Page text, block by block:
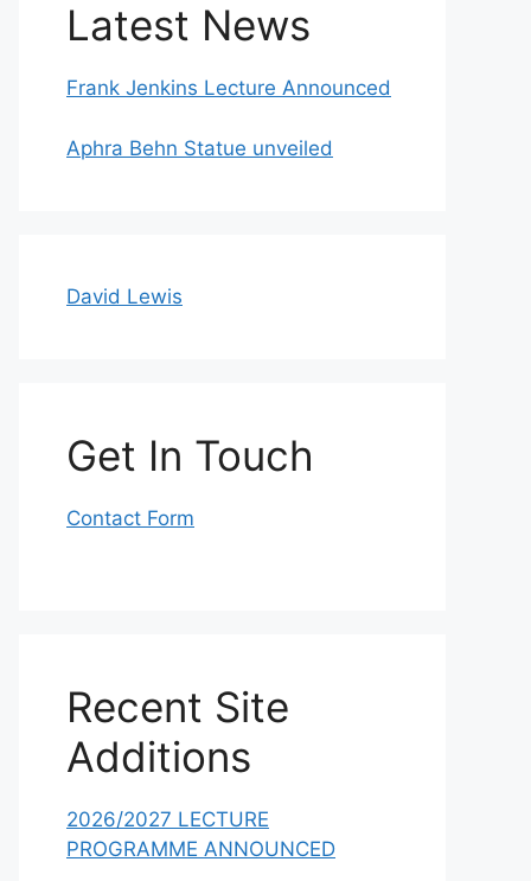
Latest News
Frank Jenkins Lecture Announced
Aphra Behn Statue unveiled
David Lewis
Get In Touch
Contact Form
Recent Site
Additions
2026/2027 LECTURE
PROGRAMME ANNOUNCED